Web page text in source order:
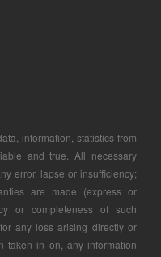
information, statistics from
and true. All necessary
error, lapse or insufficiency;
are made (express or
or completeness of such
any loss arising directly or
taken in on, any information